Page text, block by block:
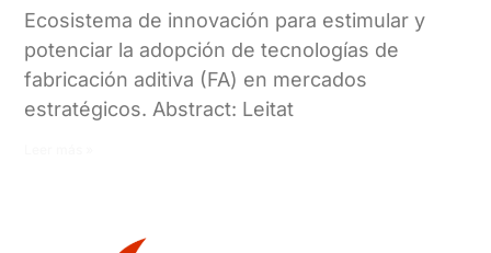
Ecosistema de innovación para estimular y
potenciar la adopción de tecnologías de
fabricación aditiva (FA) en mercados
estratégicos. Abstract: Leitat